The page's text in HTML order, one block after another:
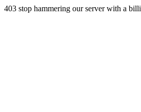
403 stop hammering our server with a